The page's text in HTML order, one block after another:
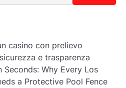
casino con prelievo
e trasparenza
Seconds: Why Every Los
a Protective Pool Fence